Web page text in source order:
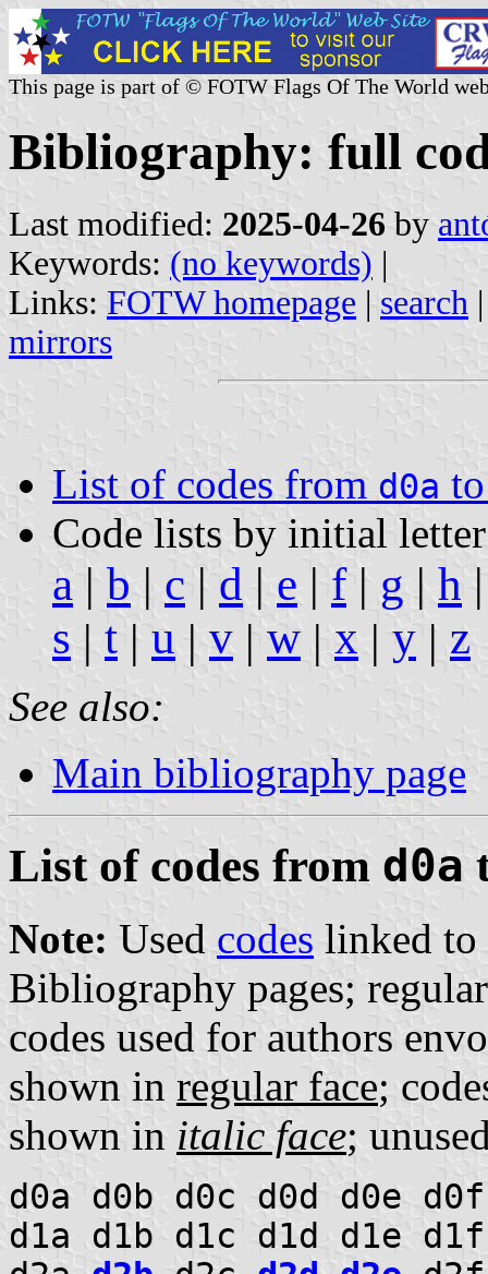
This page is part of © FOTW Flags Of The World
Bibliography: full
Last modified: 2025-04-26 by
Keywords: (no keywords) |
Links: FOTW homepage | search
mirrors
List of codes from d0a
Code lists by initial
a | b | c | d | e | f| g | h
s | t | u | v | w | x | y | z
See also:
Main bibliography page
List of codes from d0a
Note: Used codes linked to
Bibliography pages;
codes used for authors
shown in regular face;
shown in italic face;
d0a d0b d0c d0d d0e
d1a d1b d1c d1d d1e